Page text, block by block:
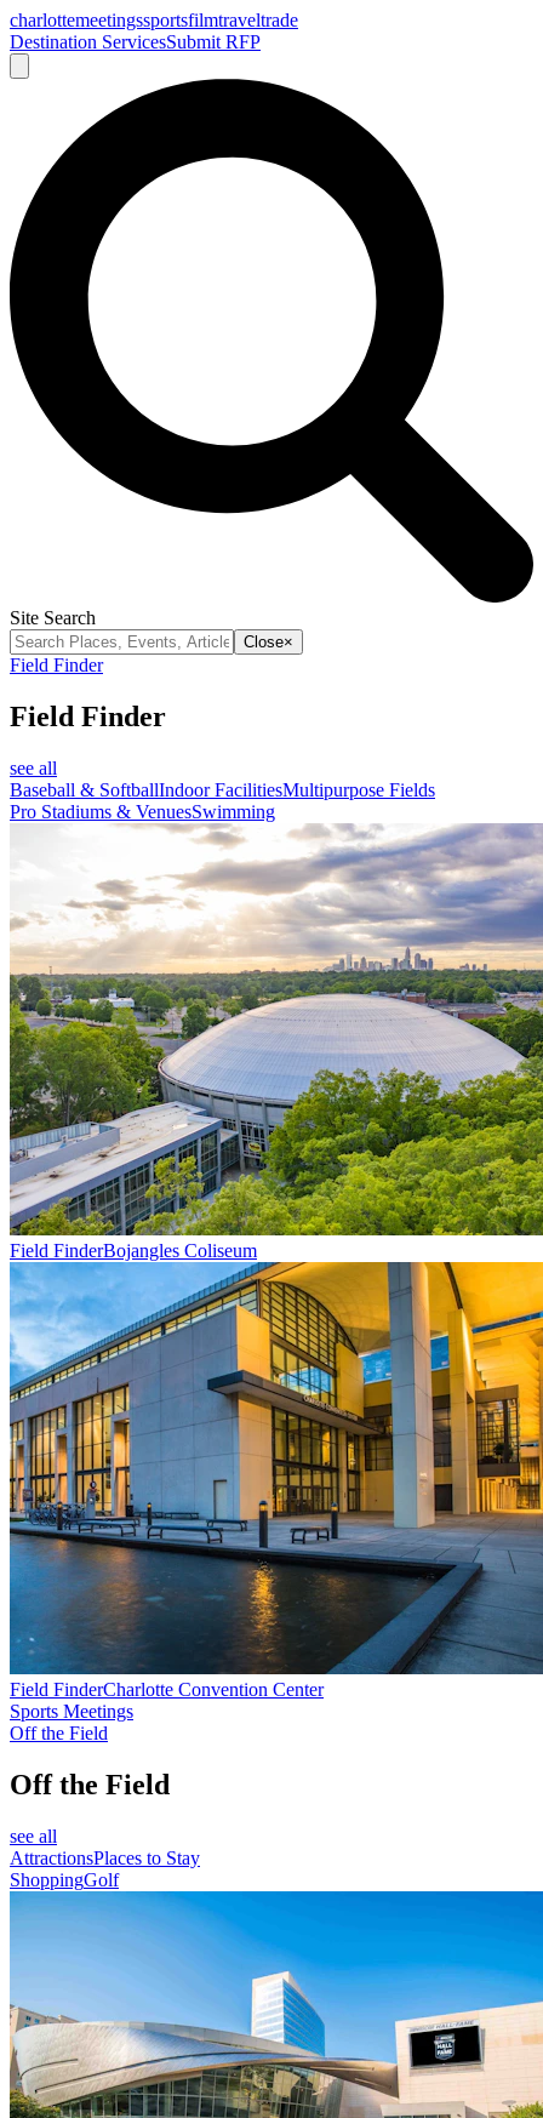
charlottemeetingssportsfilmtraveltrade
Destination ServicesSubmit RFP
Site Search
Close×
Field Finder
Field Finder
see all
Baseball & SoftballIndoor FacilitiesMultipurpose Fields
Pro Stadiums & VenuesSwimming
Field FinderBojangles Coliseum
Field FinderCharlotte Convention Center
Sports Meetings
Off the Field
Off the Field
see all
AttractionsPlaces to Stay
ShoppingGolf